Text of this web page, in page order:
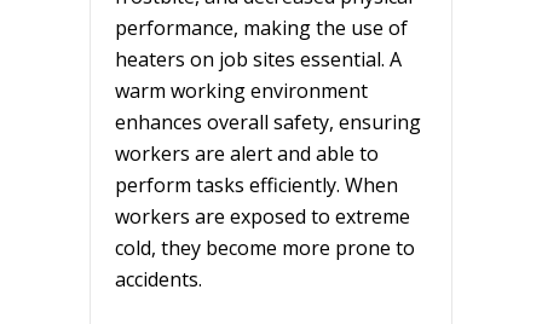
performance, making the use of
heaters on job sites essential. A
warm working environment
enhances overall safety, ensuring
workers are alert and able to
perform tasks efficiently. When
workers are exposed to extreme
cold, they become more prone to
accidents.